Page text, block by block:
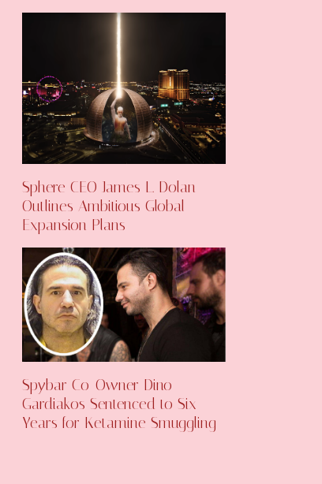
Sphere CEO James L. Dolan
Outlines Ambitious Global
Expansion Plans
Spybar Co-Owner Dino
Gardiakos Sentenced to Six
Years for Ketamine Smuggling